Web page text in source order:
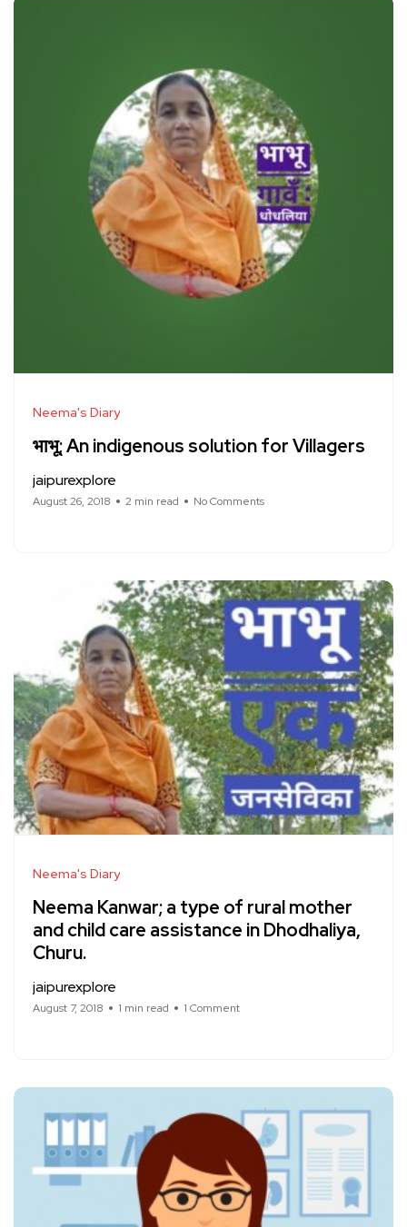
Neema's Diary
भाभू; An indigenous solution for Villagers
jaipurexplore
August 26, 2018 2 min read No Comments
Neema's Diary
Neema Kanwar; a type of rural mother
and child care assistance in Dhodhaliya,
Churu.
jaipurexplore
August 7, 2018 1 min read 1 Comment